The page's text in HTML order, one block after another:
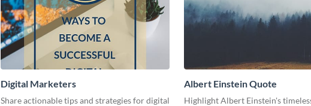
Digital Marketers
Share actionable tips and strategies for digital
Albert Einstein Quote
Highlight Albert Einstein's